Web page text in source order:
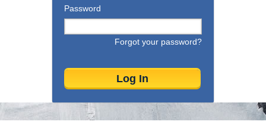
Password
Forgot your password?